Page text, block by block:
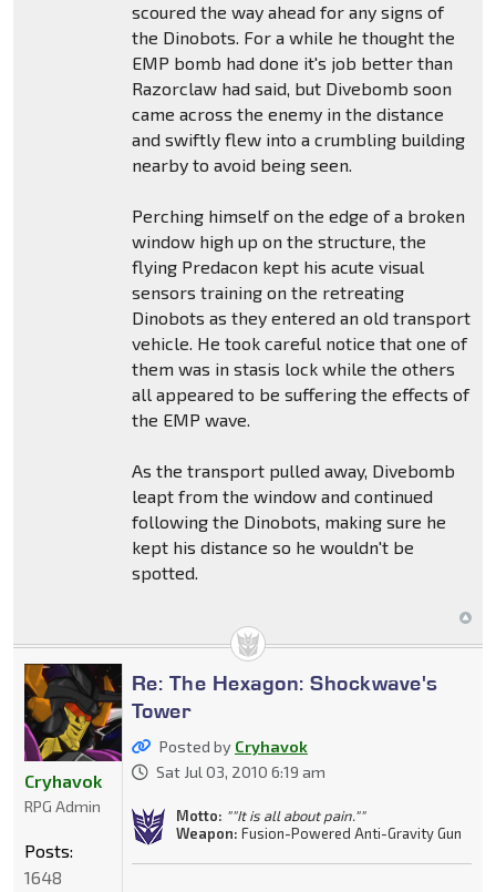
scoured the way ahead for any signs of
the Dinobots. For a while he thought the
EMP bomb had done it's job better than
Razorclaw had said, but Divebomb soon
came across the enemy in the distance
and swiftly flew into a crumbling building
nearby to avoid being seen.
Perching himself on the edge of a broken
window high up on the structure, the
flying Predacon kept his acute visual
sensors training on the retreating
Dinobots as they entered an old transport
vehicle. He took careful notice that one of
them was in stasis lock while the others
all appeared to be suffering the effects of
the EMP wave.
As the transport pulled away, Divebomb
leapt from the window and continued
following the Dinobots, making sure he
kept his distance so he wouldn't be
spotted.
Re: The Hexagon: Shockwave's
Tower
Posted by Cryhavok
Sat Jul 03, 2010 6:19 am
Motto: ""It is all about pain.""
Weapon: Fusion-Powered Anti-Gravity Gun
Cryhavok
RPG Admin
Posts:
1648